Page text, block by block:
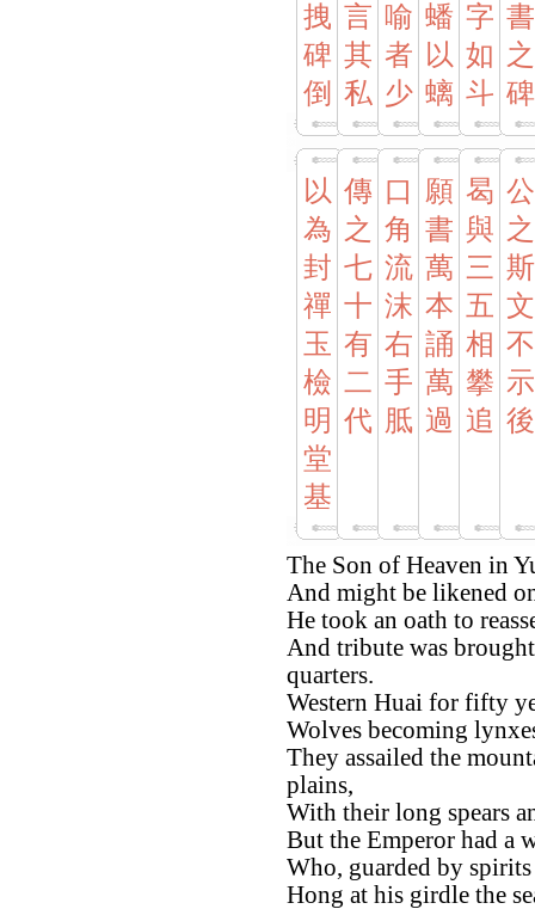
拽
碑
倒
言
其
私
喻
者
少
蟠
以
螭
字
如
斗
書
之
碑
以
為
封
禪
玉
檢
明
堂
基
傳
之
七
十
有
二
代
口
角
流
沫
右
手
胝
願
書
萬
本
誦
萬
過
曷
與
三
五
相
攀
追
公
之
斯
文
不
示
後
The Son of Heaven in
And might be likened
He took an oath to
And tribute was
quarters.
Western Huai for fifty
Wolves becoming
They assailed the
plains,
With their long spears
But the Emperor had a
Who, guarded by spirits
Hong at his girdle the